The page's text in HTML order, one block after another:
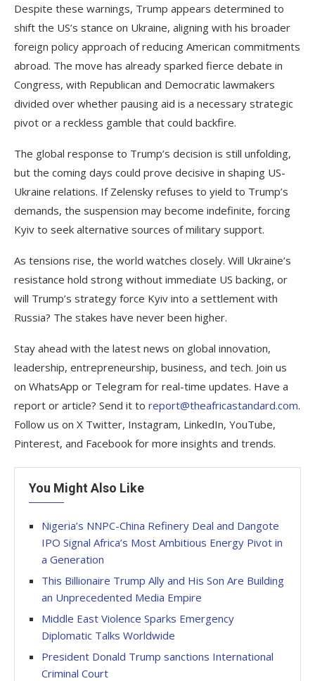
Despite these warnings, Trump appears determined to
shift the US’s stance on Ukraine, aligning with his broader
foreign policy approach of reducing American commitments
abroad. The move has already sparked fierce debate in
Congress, with Republican and Democratic lawmakers
divided over whether pausing aid is a necessary strategic
pivot or a reckless gamble that could backfire.
The global response to Trump’s decision is still unfolding,
but the coming days could prove decisive in shaping US-
Ukraine relations. If Zelensky refuses to yield to Trump’s
demands, the suspension may become indefinite, forcing
Kyiv to seek alternative sources of military support.
As tensions rise, the world watches closely. Will Ukraine’s
resistance hold strong without immediate US backing, or
will Trump’s strategy force Kyiv into a settlement with
Russia? The stakes have never been higher.
Stay ahead with the latest news on global innovation,
leadership, entrepreneurship, business, and tech. Join us
on WhatsApp or Telegram for real-time updates. Have a
report or article? Send it to report@theafricastandard.com.
Follow us on X Twitter, Instagram, LinkedIn, YouTube,
Pinterest, and Facebook for more insights and trends.
You Might Also Like
Nigeria’s NNPC-China Refinery Deal and Dangote
IPO Signal Africa’s Most Ambitious Energy Pivot in
a Generation
This Billionaire Trump Ally and His Son Are Building
an Unprecedented Media Empire
Middle East Violence Sparks Emergency
Diplomatic Talks Worldwide
President Donald Trump sanctions International
Criminal Court